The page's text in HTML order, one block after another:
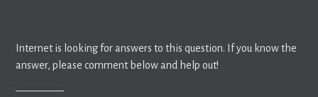
Internet is looking for answers to this question. If you know the
answer, please comment below and help out!